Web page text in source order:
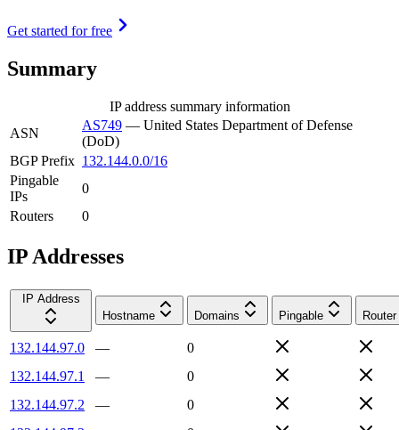
Get started for free
Summary
IP address summary information
ASN
AS749 — United States Department of Defense
(DoD)
BGP Prefix 132.144.0.0/16
Pingable
IPs
0
Routers
0
IP Addresses
IP Address
Hostname
Domains Pingable Router
132.144.97.0 —
0
132.144.97.1
—
0
132.144.97.2
—
0